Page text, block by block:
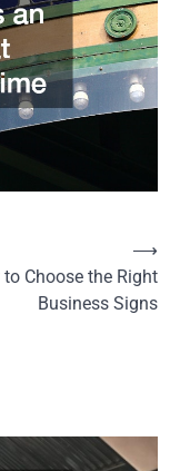
to Choose the Right
Business Signs
⟶